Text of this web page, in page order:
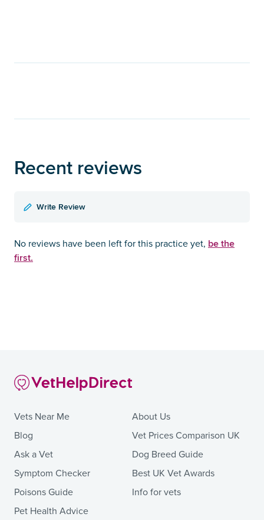
Recent reviews
Write Review
No reviews have been left for this practice yet, be the
first.
Vets Near Me
Blog
Ask a Vet
Symptom Checker
Poisons Guide
Pet Health Advice
About Us
Vet Prices Comparison UK
Dog Breed Guide
Best UK Vet Awards
Info for vets